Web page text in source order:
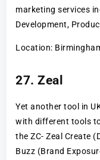
marketing services
Development,
Location:
27. Zeal
Yet another tool in
with different tools
the ZC- Zeal Create
Buzz (Brand